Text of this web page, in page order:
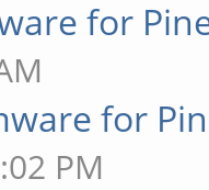
for
for
PM